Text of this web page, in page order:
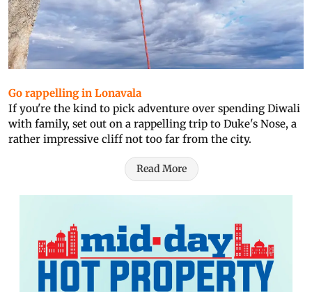
Go rappelling in Lonavala
If you're the kind to pick adventure over spending Diwali
with family, set out on a rappelling trip to Duke's Nose, a
rather impressive cliff not too far from the city.
Read More